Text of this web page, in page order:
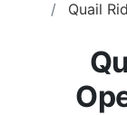
Quail